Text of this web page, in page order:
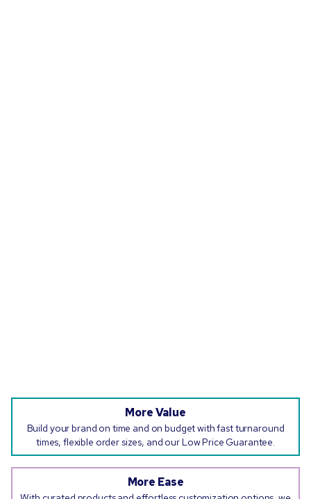
More Value
Build your brand on time and on budget with fast turnaround
times, flexible order sizes, and our Low Price Guarantee.
More Ease